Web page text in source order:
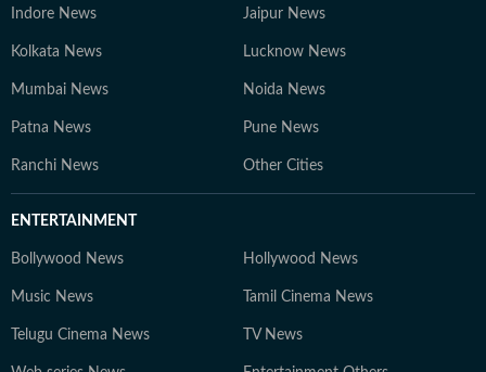
Indore News Jaipur News
Kolkata News Lucknow News
Mumbai News Noida News
Patna News Pune News
Ranchi News Other Cities
ENTERTAINMENT
Bollywood News Hollywood News
Music News Tamil Cinema News
Telugu Cinema News TV News